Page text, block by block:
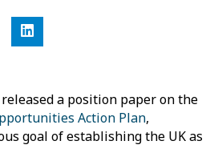
a position paper on the
Action Plan,
goal of establishing the UK as